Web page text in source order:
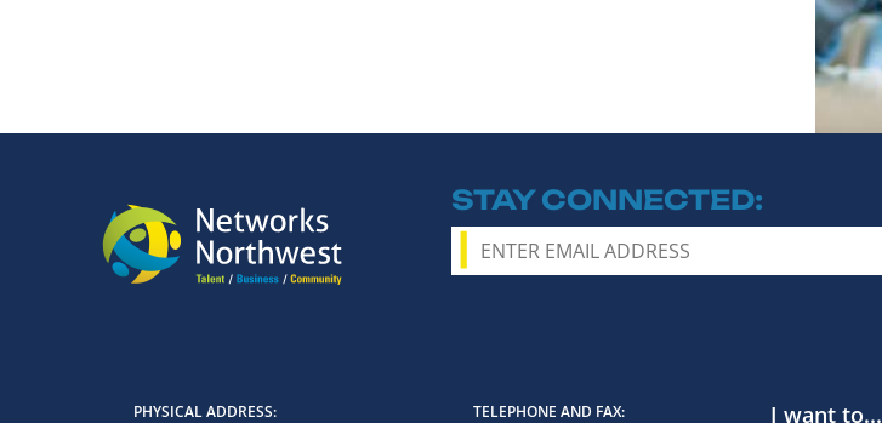
STAY CONNECTED
I want to...
PHYSICAL ADDRESS
TELEPHONE AND FAX